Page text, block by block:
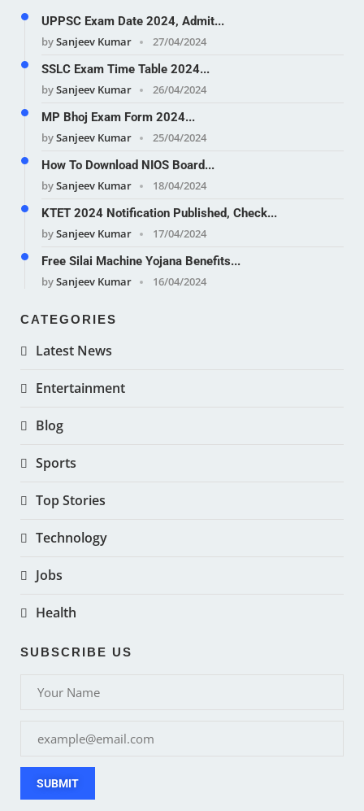
UPPSC Exam Date 2024, Admit...
bySanjeev Kumar
27/04/2024
SSLC Exam Time Table 2024...
bySanjeev Kumar
26/04/2024
MP Bhoj Exam Form 2024...
bySanjeev Kumar
25/04/2024
How To Download NIOS Board...
bySanjeev Kumar
18/04/2024
KTET 2024 Notification Published, Check...
bySanjeev Kumar
17/04/2024
Free Silai Machine Yojana Benefits...
bySanjeev Kumar 16/04/2024
CATEGORIES
Latest News
Entertainment
Blog
Sports
Top Stories
Technology
Jobs
Health
SUBSCRIBE US
SUBMIT